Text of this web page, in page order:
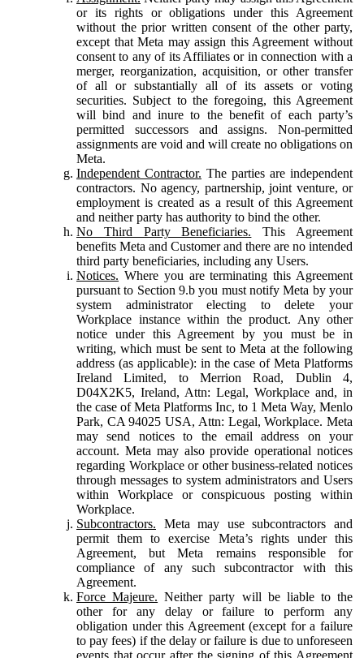
or its rights or obligations under this Agreement
without the prior written consent of the other party,
except that Meta may assign this Agreement without
consent to any of its Affiliates or in connection with a
merger, reorganization, acquisition, or other transfer
of all or substantially all of its assets or voting
securities. Subject to the foregoing, this Agreement
will bind and inure to the benefit of each party’s
permitted successors and assigns. Non-permitted
assignments are void and will create no obligations on
Meta.
Independent Contractor. The parties are independent
contractors. No agency, partnership, joint venture, or
employment is created as a result of this Agreement
and neither party has authority to bind the other.
No Third Party Beneficiaries. This Agreement
benefits Meta and Customer and there are no intended
third party beneficiaries, including any Users.
Notices. Where you are terminating this Agreement
pursuant to Section 9.b you must notify Meta by your
system administrator electing to delete your
Workplace instance within the product. Any other
notice under this Agreement by you must be in
writing, which must be sent to Meta at the following
address (as applicable): in the case of Meta Platforms
Ireland Limited, to Merrion Road, Dublin 4,
D04X2K5, Ireland, Attn: Legal, Workplace and, in
the case of Meta Platforms Inc, to 1 Meta Way, Menlo
Park, CA 94025 USA, Attn: Legal, Workplace. Meta
may send notices to the email address on your
account. Meta may also provide operational notices
regarding Workplace or other business-related notices
through messages to system administrators and Users
within Workplace or conspicuous posting within
Workplace.
Subcontractors. Meta may use subcontractors and
permit them to exercise Meta’s rights under this
Agreement, but Meta remains responsible for
compliance of any such subcontractor with this
Agreement.
Force Majeure. Neither party will be liable to the
other for any delay or failure to perform any
obligation under this Agreement (except for a failure
to pay fees) if the delay or failure is due to unforeseen
events that occur after the signing of this Agreement